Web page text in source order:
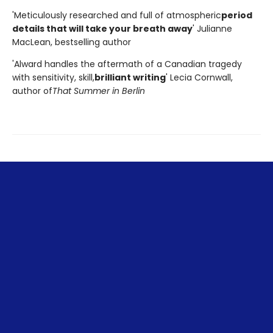
'Meticulously researched and full of atmosphericperiod
details that will take your breath away' Julianne
MacLean, bestselling author
'Alward handles the aftermath of a Canadian tragedy
with sensitivity, skill,brilliant writing' Lecia Cornwall,
author ofThat Summer in Berlin